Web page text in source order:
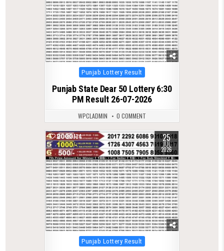
Posted
in
Punjab Lottery Result
Punjab State Dear 50 Lottery 6:30
PM Result 26-07-2026
WPCLADMIN 0 COMMENT
0 134 25
JUL
2026
Posted
in
Punjab Lottery Result